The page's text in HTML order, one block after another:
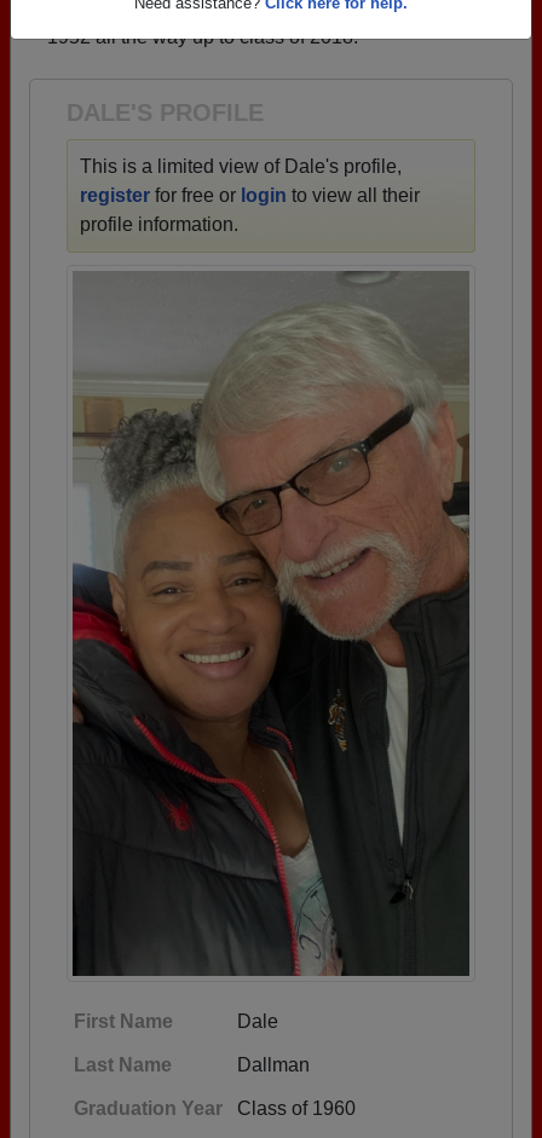
1952 all the way up to class of 2018.
DALE'S PROFILE
This is a limited view of Dale's profile,
register for free or login to view all their
profile information.
First Name Dale
Last Name Dallman
Graduation Year Class of 1960